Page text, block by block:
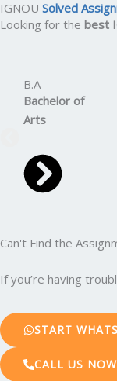
IGNOU Solved
Looking for the best
B.A
Bachelor of
Arts
Can't Find the
If you’re having
START
CALL US NOW